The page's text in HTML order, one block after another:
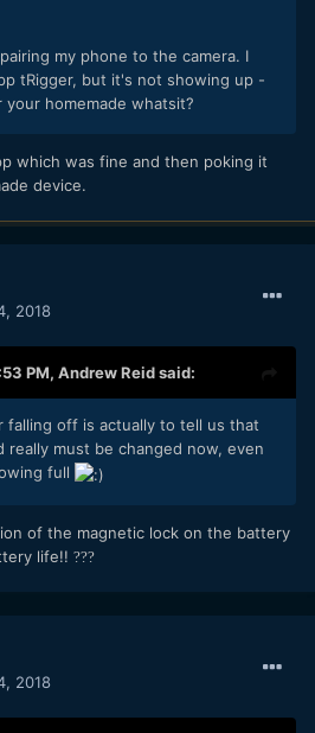
my phone to the camera. I
tRigger, but it's not showing up -
homemade whatsit?
which was fine and then poking it
device.
2018
PM, Andrew Reidsaid:
falling off is actually to tell us that
really must be changed now, even
full
of the magnetic lock on the battery
life!! ???
2018